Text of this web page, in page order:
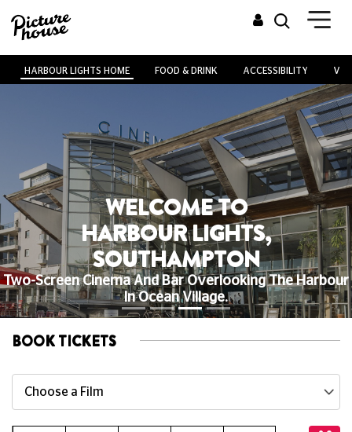
HARBOUR LIGHTS HOME FOOD & DRINK ACCESSIBILITY
WELCOME TO
HARBOUR LIGHTS,
SOUTHAMPTON
Two-Screen Cinema And Bar Overlooking The Harbour
In Ocean Village.
BOOK TICKETS
Choose a Film